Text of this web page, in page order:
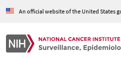
An official website of the United States